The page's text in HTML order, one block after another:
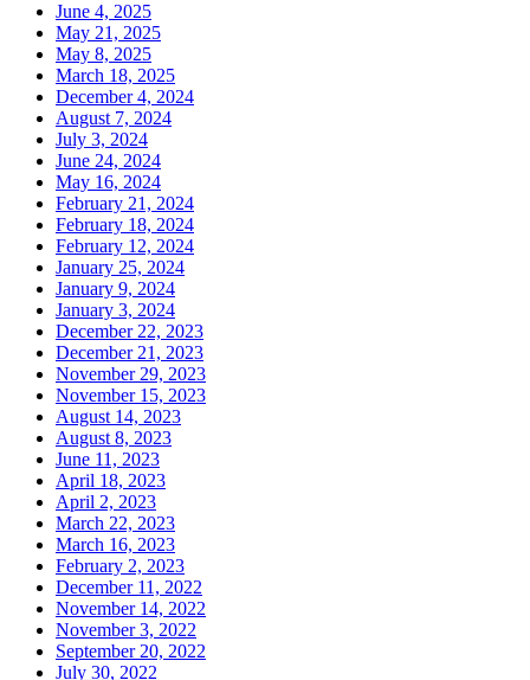
June 4, 2025
May 21, 2025
May 8, 2025
March 18, 2025
December 4, 2024
August 7, 2024
July 3, 2024
June 24, 2024
May 16, 2024
February 21, 2024
February 18, 2024
February 12, 2024
January 25, 2024
January 9, 2024
January 3, 2024
December 22, 2023
December 21, 2023
November 29, 2023
November 15, 2023
August 14, 2023
August 8, 2023
June 11, 2023
April 18, 2023
April 2, 2023
March 22, 2023
March 16, 2023
February 2, 2023
December 11, 2022
November 14, 2022
November 3, 2022
September 20, 2022
July 30, 2022